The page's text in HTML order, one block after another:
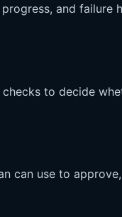
and failure
to decide
can use to